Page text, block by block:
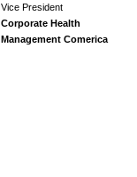
Vice President
Corporate Health
Management Comerica